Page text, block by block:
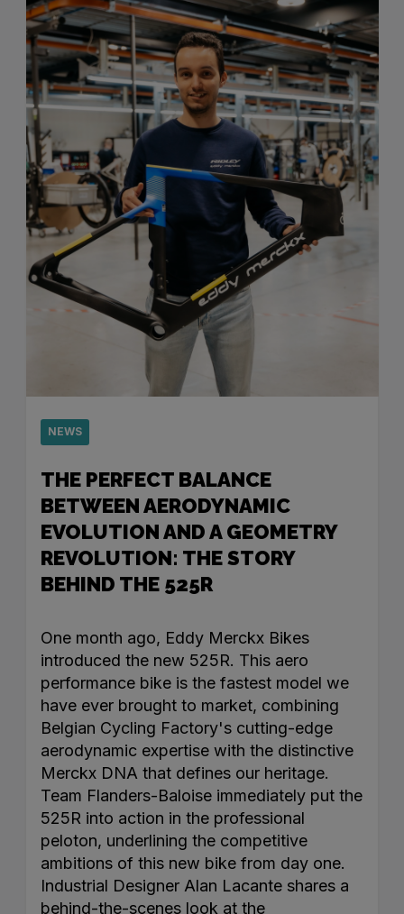
NEWS
THE PERFECT BALANCE
BETWEEN AERODYNAMIC
EVOLUTION AND A GEOMETRY
REVOLUTION: THE STORY
BEHIND THE 525R
One month ago, Eddy Merckx Bikes
introduced the new 525R. This aero
performance bike is the fastest model we
have ever brought to market, combining
Belgian Cycling Factory's cutting-edge
aerodynamic expertise with the distinctive
Merckx DNA that defines our heritage.
Team Flanders-Baloise immediately put the
525R into action in the professional
peloton, underlining the competitive
ambitions of this new bike from day one.
Industrial Designer Alan Lacante shares a
behind-the-scenes look at the